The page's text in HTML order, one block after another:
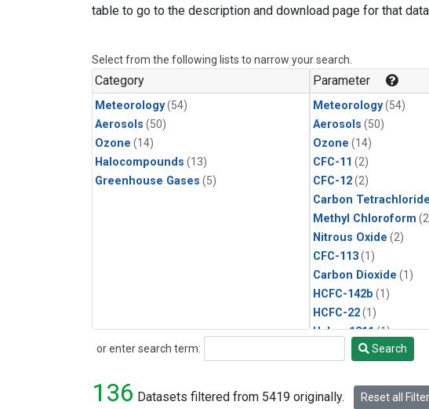
table to go to the description and download page for that
Select from the following lists to narrow your search.
Category
Meteorology(54)
Aerosols (50)
Ozone (14)
Halocompounds (13)
Greenhouse Gases (5)
Parameter
Meteorology(54)
Aerosols (50)
Ozone (14)
CFC-11 (2)
CFC-12(2)
Carbon Tetrachloride
Methyl Chloroform
Nitrous Oxide (2)
CFC-113(1)
Carbon Dioxide (1)
HCFC-142b (1)
HCFC-22(1)
Halon-1211(1)
Methane(1)
Sulfur Hexafluoride
or enter search term:
Search Search
136 Datasets filtered from 5419 originally. Reset all